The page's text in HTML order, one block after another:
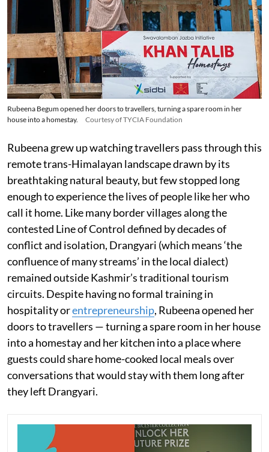
Rubeena Begum opened her doors to travellers, turning a spare room in her
house into a homestay.
Courtesy of TYCIA Foundation
Rubeena grew up watching travellers pass through this
remote trans-Himalayan landscape drawn by its
breathtaking natural beauty, but few stopped long
enough to experience the lives of people like her who
call it home. Like many border villages along the
contested Line of Control defined by decades of
conflict and isolation, Drangyari (which means ‘the
confluence of many streams’ in the local dialect)
remained outside Kashmir’s traditional tourism
circuits. Despite having no formal training in
hospitality orentrepreneurship, Rubeena opened her
doors to travellers — turning a spare room in her house
into a homestay and her kitchen into a place where
guests could share home-cooked local meals over
conversations that would stay with them long after
they left Drangyari.